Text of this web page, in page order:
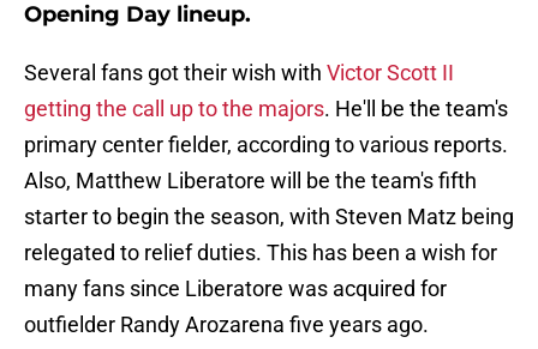
Opening Day lineup.
Several fans got their wish with Victor Scott II
getting the call up to the majors. He'll be the team's
primary center fielder, according to various reports.
Also, Matthew Liberatore will be the team's fifth
starter to begin the season, with Steven Matz being
relegated to relief duties. This has been a wish for
many fans since Liberatore was acquired for
outfielder Randy Arozarena five years ago.